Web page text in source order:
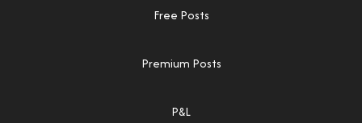
Free Posts
Premium Posts
P&L